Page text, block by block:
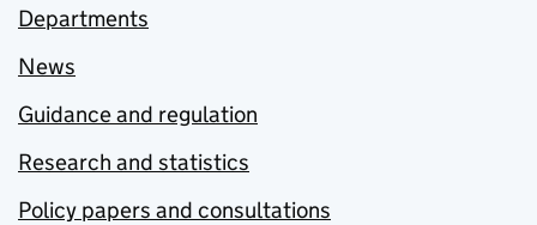
Departments
News
Guidance and regulation
Research and statistics
Policy papers and consultations